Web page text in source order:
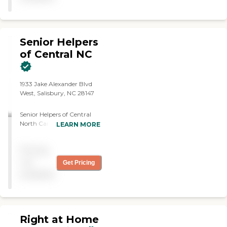
Senior Helpers
of Central NC
1933 Jake Alexander Blvd
West, Salisbury, NC 28147
Senior Helpers of Central
North Carolina is your
proudly serve families
throughout the Central NC
promote independence,
Our dedicated team of
caregivers specializes in
LEARN MORE
Get Pricing
Right at Home